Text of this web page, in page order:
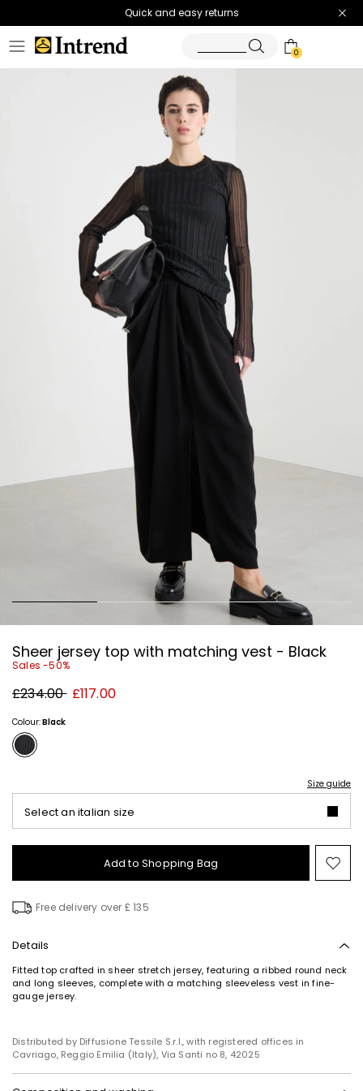
Quick and easy returns
0
Sheer jersey top with matching vest - Black
Sales -50%
Original
price
£234.00 New
price
£117.00
Colour:Black
Size guide
Select an italian size
Add to Shopping Bag
to
Free delivery over £ 135
Details
Fitted top crafted in sheer stretch jersey, featuring a ribbed round neck
and long sleeves, complete with a matching sleeveless vest in fine-
gauge jersey.
Distributed by Diffusione Tessile S.r.l., with registered offices in
Cavriago, Reggio Emilia (Italy), Via Santi no 8, 42025